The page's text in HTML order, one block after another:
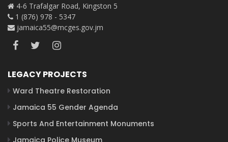
4-6 Trafalgar Road, Kingston 5
1 (876) 978 - 5347
jamaica55@mcges.gov.jm
LEGACY PROJECTS
Ward Theatre Restoration
Jamaica 55 Gender Agenda
Sports And Entertainment Monuments
Jamaica Police Museum